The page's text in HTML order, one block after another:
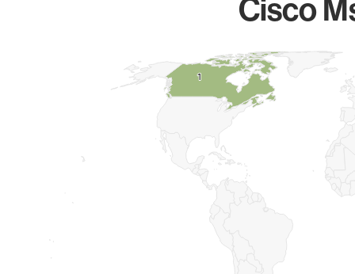
Cisco
Map of World, medium resolution with 1 data series.
1
1